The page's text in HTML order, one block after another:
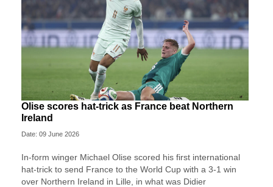
Olise scores hat-trick as France beat Northern
Ireland
Date: 09 June 2026
In-form winger Michael Olise scored his first international
hat-trick to send France to the World Cup with a 3-1 win
over Northern Ireland in Lille, in what was Didier